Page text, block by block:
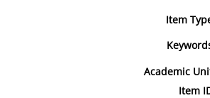
Item
Academic
Item